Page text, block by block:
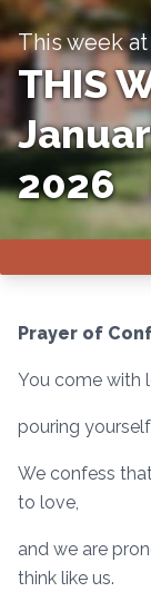
This week
THIS
2026
Prayer of
You come with
pouring
We confess
to love,
and we are
think like us.